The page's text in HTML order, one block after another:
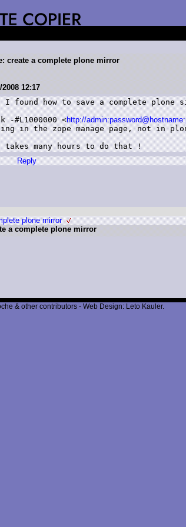
create a complete plone mirror
2008 12:17
I found how to save a complete
-#L1000000 <http://
in the zope manage page, not in
many hours to do that !
Reply
plone mirror
a complete plone mirror
& other contributors - Web Design: Leto Kauler.